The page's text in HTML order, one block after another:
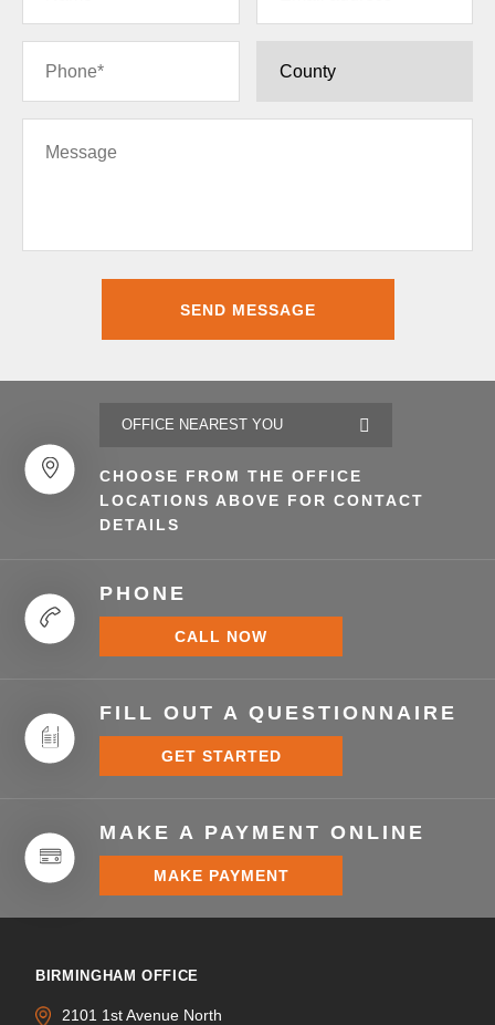
CHOOSE FROM THE OFFICE
LOCATIONS ABOVE FOR CONTACT
DETAILS
PHONE
CALL NOW
FILL OUT A QUESTIONNAIRE
GET STARTED
MAKE A PAYMENT ONLINE
MAKE PAYMENT
BIRMINGHAM OFFICE
2101 1st Avenue North